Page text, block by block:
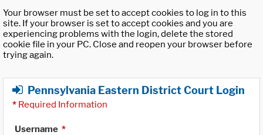
Your browser must be set to accept cookies to log in to this
site. If your browser is set to accept cookies and you are
experiencing problems with the login, delete the stored
cookie file in your PC. Close and reopen your browser before
trying again.
Pennsylvania Eastern District Court Login
* Required Information
Username *